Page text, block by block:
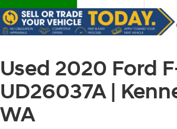
Used 2020 Ford
UD26037A |
WA